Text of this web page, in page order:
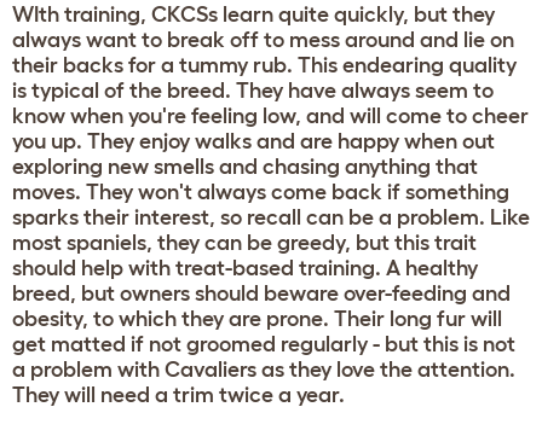
WIth training, CKCSs learn quite quickly, but they
always want to break off to mess around and lie on
their backs for a tummy rub. This endearing quality
is typical of the breed. They have always seem to
know when you're feeling low, and will come to cheer
you up. They enjoy walks and are happy when out
exploring new smells and chasing anything that
moves. They won't always come back if something
sparks their interest, so recall can be a problem. Like
most spaniels, they can be greedy, but this trait
should help with treat-based training. A healthy
breed, but owners should beware over-feeding and
obesity, to which they are prone. Their long fur will
get matted if not groomed regularly - but this is not
a problem with Cavaliers as they love the attention.
They will need a trim twice a year.